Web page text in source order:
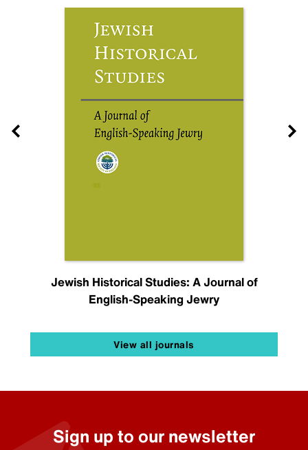
Jewish Historical Studies: A Journal of
English-Speaking Jewry
View all journals
Sign up to our newsletter